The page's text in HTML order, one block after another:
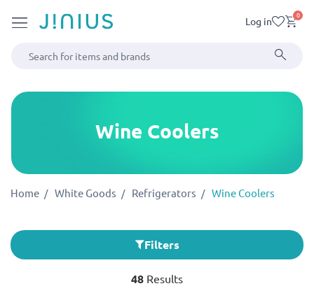
Log in 0
Wine Coolers
Home White Goods Refrigerators Wine Coolers
Filters
48 Results